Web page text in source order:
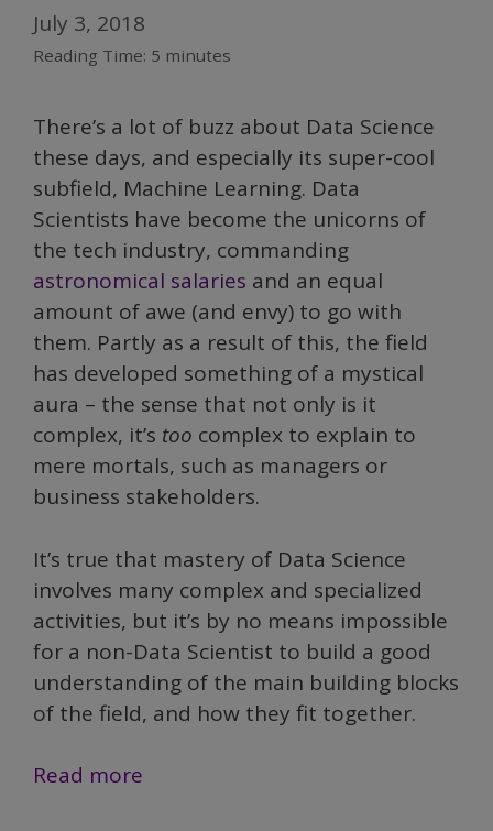
July 3, 2018
Reading Time: 5 minutes
There’s a lot of buzz about Data Science
these days, and especially its super-cool
subfield, Machine Learning. Data
Scientists have become the unicorns of
the tech industry, commanding
astronomical salaries and an equal
amount of awe (and envy) to go with
them. Partly as a result of this, the field
has developed something of a mystical
aura – the sense that not only is it
complex, it’s too complex to explain to
mere mortals, such as managers or
business stakeholders.
It’s true that mastery of Data Science
involves many complex and specialized
activities, but it’s by no means impossible
for a non-Data Scientist to build a good
understanding of the main building blocks
of the field, and how they fit together.
Read more